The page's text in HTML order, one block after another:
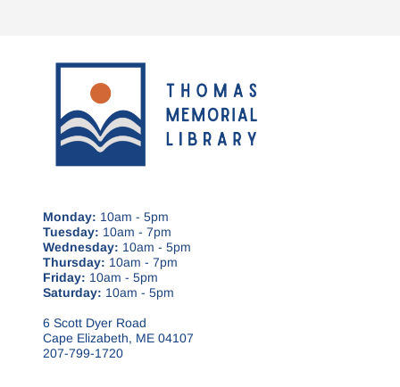
Monday: 10am - 5pm
Tuesday: 10am - 7pm
Wednesday: 10am - 5pm
Thursday: 10am - 7pm
Friday: 10am - 5pm
Saturday: 10am - 5pm
6 Scott Dyer Road
Cape Elizabeth, ME 04107
207-799-1720